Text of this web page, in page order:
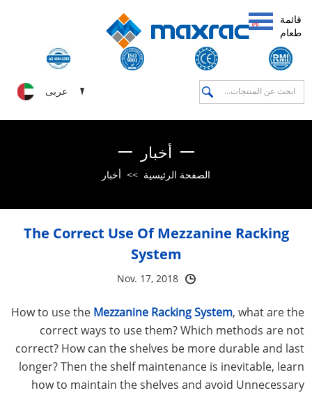
قائمة
طعام
عربى
أخبار
الصفحة الرئيسية >> أخبار
The Correct Use Of Mezzanine Racking
System
Nov. 17, 2018
How to use the Mezzanine Racking System, what are the
correct ways to use them? Which methods are not
correct? How can the shelves be more durable and last
longer? Then the shelf maintenance is inevitable, learn
how to maintain the shelves and avoid Unnecessary